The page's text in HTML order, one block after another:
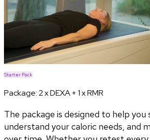
Starter Pack
Package:2 x DEXA + 1 x RMR
The package is designed to help you
understand your caloric needs, and